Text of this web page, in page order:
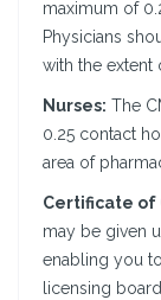
maximum of
Physicians
with the extent
Nurses: The
0.25 contact
area of
Certificate of
may be given
enabling you
licensing